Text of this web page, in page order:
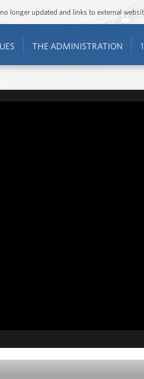
longer updated and links to external
THE ADMINISTRATION